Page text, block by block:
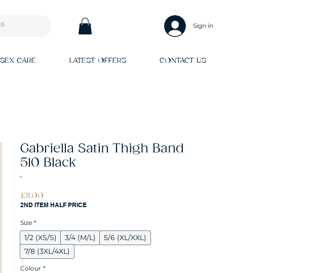
Sign in
SEX CARE LATEST OFFERS CONTACT US
Gabriella Satin Thigh Band
510 Black
£11.00
2ND ITEM HALF PRICE
Size *
1/2 (XS/S) 3/4 (M/L)
5/6 (XL/XXL)
7/8 (3XL/4XL)
Colour *